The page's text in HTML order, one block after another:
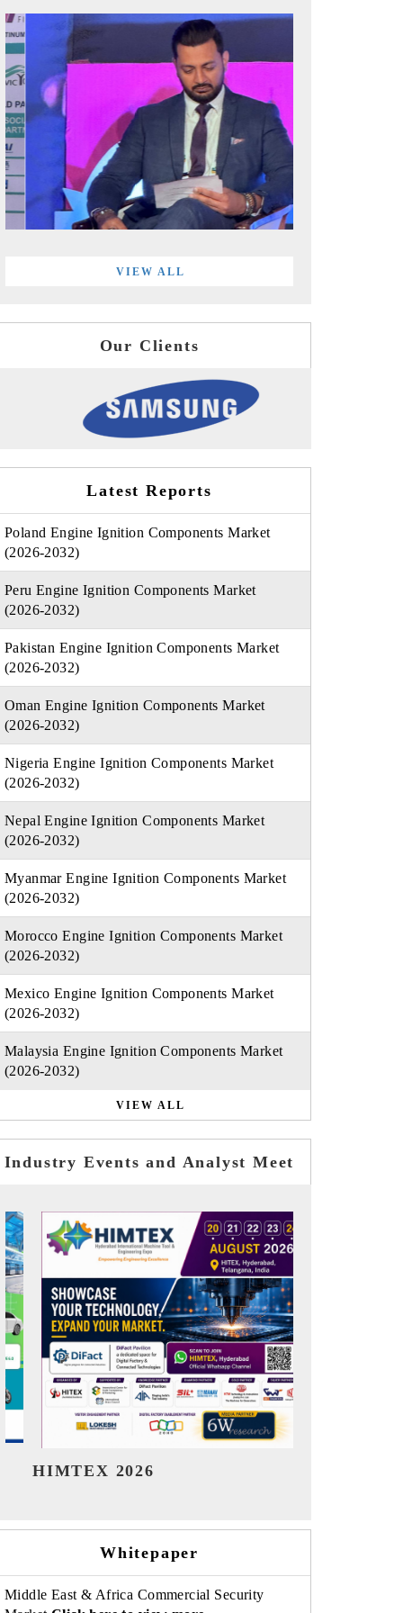
VIEW ALL
Our Clients
Latest Reports
Poland Engine Ignition Components Market
(2026-2032)
Peru Engine Ignition Components Market
(2026-2032)
Pakistan Engine Ignition Components Market
(2026-2032)
Oman Engine Ignition Components Market
(2026-2032)
Nigeria Engine Ignition Components Market
(2026-2032)
Nepal Engine Ignition Components Market
(2026-2032)
Myanmar Engine Ignition Components Market
(2026-2032)
Morocco Engine Ignition Components Market
(2026-2032)
Mexico Engine Ignition Components Market
(2026-2032)
Malaysia Engine Ignition Components Market
(2026-2032)
VIEW ALL
Industry Events and Analyst Meet
India Refining Summit 2026
Whitepaper
Middle East & Africa Commercial Security